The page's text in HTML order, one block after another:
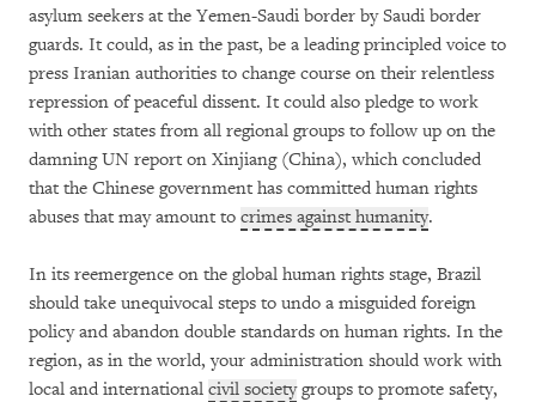
asylum seekers at the Yemen-Saudi border by Saudi border
guards. It could, as in the past, be a leading principled voice to
press Iranian authorities to change course on their relentless
repression of peaceful dissent. It could also pledge to work
with other states from all regional groups to follow up on the
damning UN report on Xinjiang (China), which concluded
that the Chinese government has committed human rights
abuses that may amount to crimes against humanity.
In its reemergence on the global human rights stage, Brazil
should take unequivocal steps to undo a misguided foreign
policy and abandon double standards on human rights. In the
region, as in the world, your administration should work with
local and international civil societygroups to promote safety,